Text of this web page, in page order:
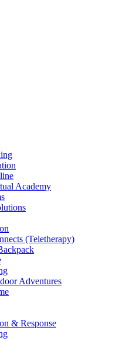
Academy
(Teletherapy)
Adventures
& Response